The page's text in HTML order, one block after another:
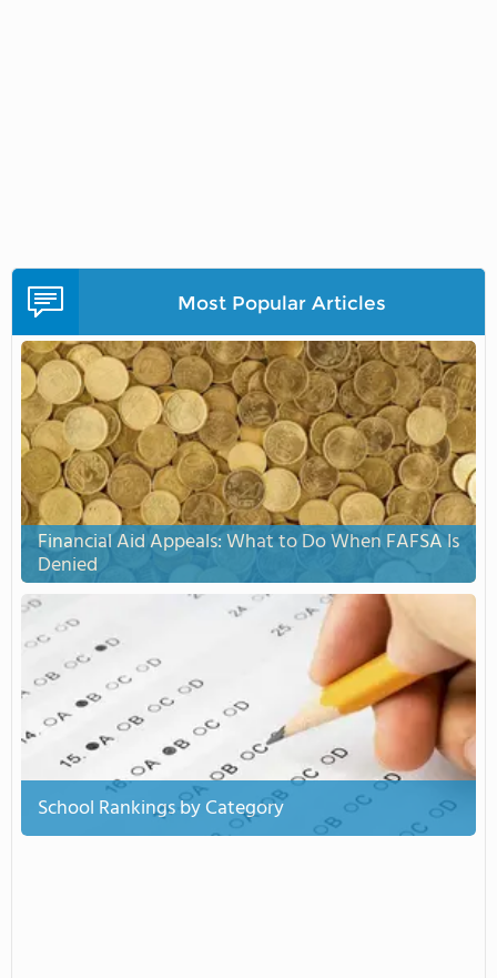
Most Popular Articles
Financial Aid Appeals: What to Do When FAFSA Is
Denied
School Rankings by Category